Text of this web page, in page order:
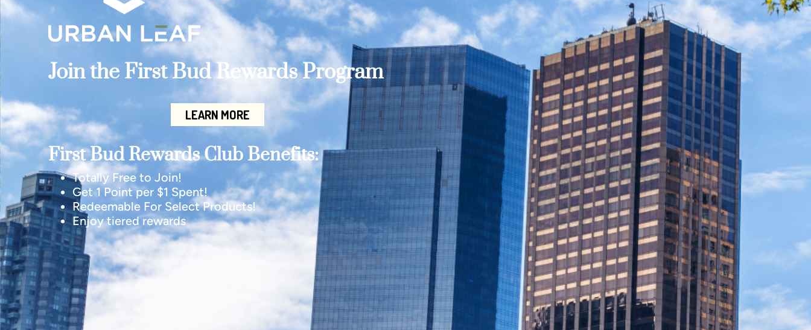
Join the First Bud Rewards Program
LEARN MORE
First Bud Rewards Club Benefits:
Totally Free to Join!
Get 1 Point per $1 Spent!
Redeemable For Select Products!
Enjoy tiered rewards